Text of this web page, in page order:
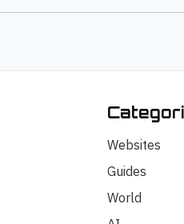
Websites
Guides
World